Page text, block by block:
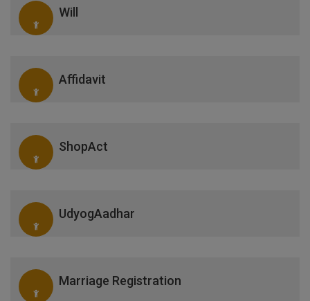
Will
Affidavit
ShopAct
UdyogAadhar
Marriage Registration